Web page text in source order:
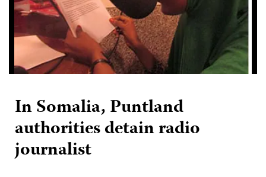
In Somalia, Puntland
authorities detain radio
journalist